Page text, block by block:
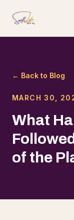
← Back to Blog
MARCH 30,
What
of the